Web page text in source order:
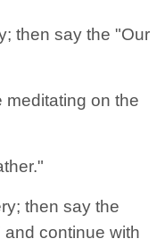
then say the "Our
meditating on the
then say the
continue with